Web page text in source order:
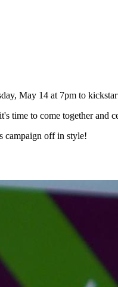
May 14 at 7pm to
time to come together and
campaign off in style!